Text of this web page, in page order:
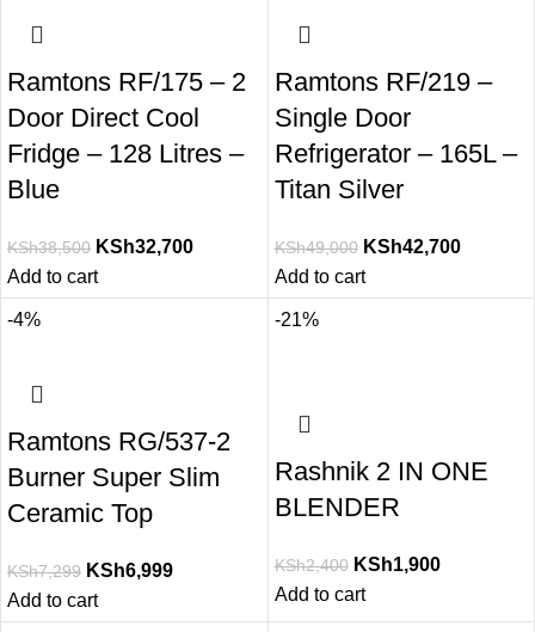
Ramtons RF/175 – 2
Door Direct Cool
Fridge – 128 Litres –
Blue
KSh38,500 KSh32,700
Add to cart
Ramtons RF/219 –
Single Door
Refrigerator – 165L –
Titan Silver
KSh49,000 KSh42,700
Add to cart
-4%
Ramtons RG/537-2
Burner Super Slim
Ceramic Top
KSh7,299 KSh6,999
Add to cart
-21%
Rashnik 2 IN ONE
BLENDER
KSh2,400 KSh1,900
Add to cart